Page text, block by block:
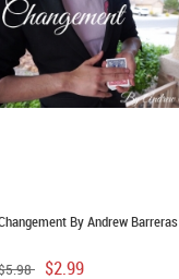
By Andrew Barreras
$2.99